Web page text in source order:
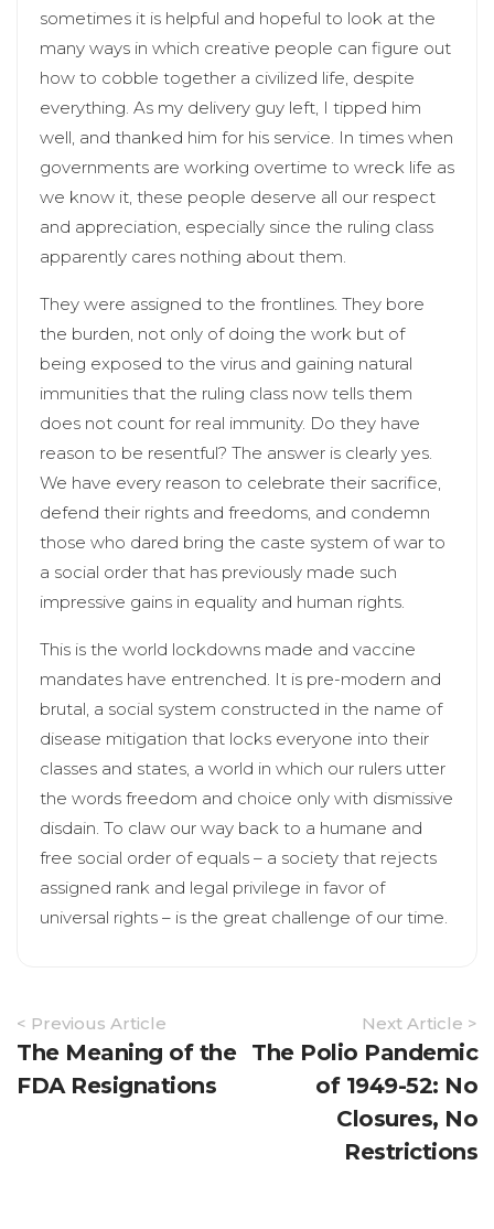
sometimes it is helpful and hopeful to look at the
many ways in which creative people can figure out
how to cobble together a civilized life, despite
everything. As my delivery guy left, I tipped him
well, and thanked him for his service. In times when
governments are working overtime to wreck life as
we know it, these people deserve all our respect
and appreciation, especially since the ruling class
apparently cares nothing about them.
They were assigned to the frontlines. They bore
the burden, not only of doing the work but of
being exposed to the virus and gaining natural
immunities that the ruling class now tells them
does not count for real immunity. Do they have
reason to be resentful? The answer is clearly yes.
We have every reason to celebrate their sacrifice,
defend their rights and freedoms, and condemn
those who dared bring the caste system of war to
a social order that has previously made such
impressive gains in equality and human rights.
This is the world lockdowns made and vaccine
mandates have entrenched. It is pre-modern and
brutal, a social system constructed in the name of
disease mitigation that locks everyone into their
classes and states, a world in which our rulers utter
the words freedom and choice only with dismissive
disdain. To claw our way back to a humane and
free social order of equals – a society that rejects
assigned rank and legal privilege in favor of
universal rights – is the great challenge of our time.
Article
Navigation
< Previous Article
The Meaning of the
FDA Resignations
Next Article >
The Polio Pandemic
of 1949-52: No
Closures, No
Restrictions